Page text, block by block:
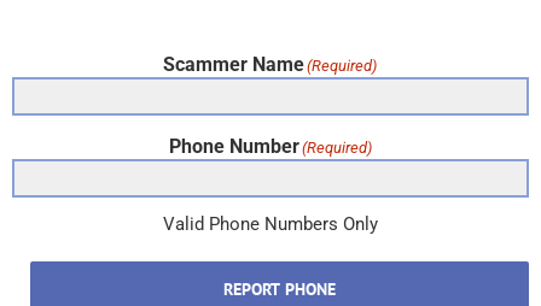
Scammer Name(Required)
Phone Number(Required)
Valid Phone Numbers Only
REPORT PHONE